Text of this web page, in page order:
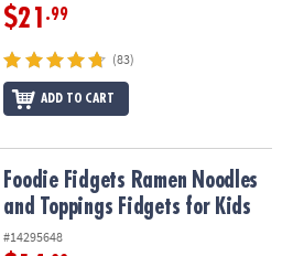
$21 .99
(83)
ADD TO CART
and Toppings Fidgets for Kids
Foodie Fidgets Ramen Noodles
and Toppings Fidgets for Kids
#14295648